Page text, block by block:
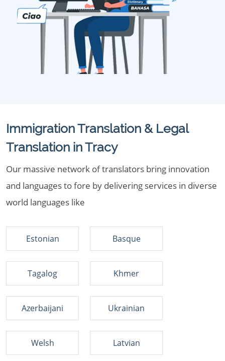
Immigration Translation & Legal
Translation in Tracy
Our massive network of translators bring innovation
and languages to fore by delivering services in diverse
world languages like
Estonian Basque
Tagalog Khmer
Azerbaijani Ukrainian
Welsh Latvian